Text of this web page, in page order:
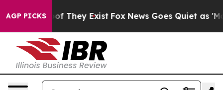
AGP PICKS
no Proof They Exist Fox News Goes Quiet as